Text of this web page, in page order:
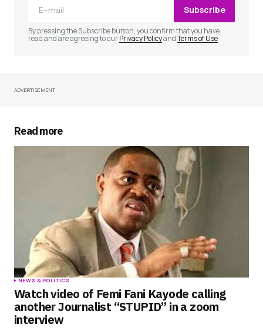
Your Name
Your E-mail
Save my name, email, and website in this
browser for the next time I comment.
Submit Comment
Subscribe
By pressing the Subscribe button, you confirm that you have
read and are agreeing to ourPrivacy PolicyandTerms of Use
ADVERTISEMENT
Read more
NEWS & POLITICS
Watch video of Femi Fani Kayode calling
another Journalist “STUPID” in a zoom
interview